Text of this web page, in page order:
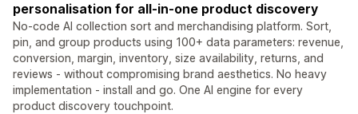
personalisation for all-in-one product discovery
No-code AI collection sort and merchandising platform. Sort,
pin, and group products using 100+ data parameters: revenue,
conversion, margin, inventory, size availability, returns, and
reviews - without compromising brand aesthetics. No heavy
implementation - install and go. One AI engine for every
product discovery touchpoint.